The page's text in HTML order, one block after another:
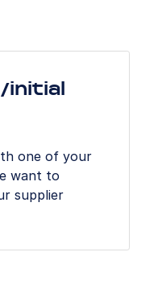
initial
one of your
want to
supplier